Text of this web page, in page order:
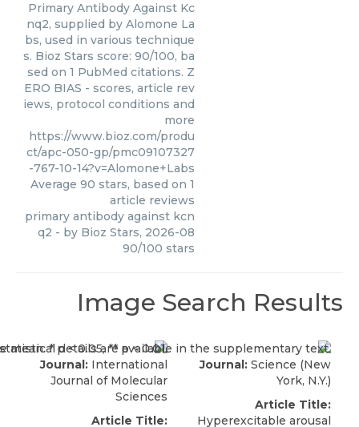
Primary Antibody Against Kc
nq2, supplied by Alomone La
bs, used in various technique
s. Bioz Stars score: 90/100, ba
sed on 1 PubMed citations. Z
ERO BIAS - scores, article rev
iews, protocol conditions and
more
https://www.bioz.com/produ
ct/apc-050-gp/pmc09107327
-767-10-14?v=Alomone+Labs
Average 90 stars, based on 1
article reviews
primary antibody against kcn
q2 - by Bioz Stars, 2026-08
90/100 stars
Image Search Results
Journal: International
Journal of Molecular
Sciences
Article Title:
Journal: Science (New
York, N.Y.)
Article Title:
Hyperexcitable arousal